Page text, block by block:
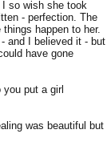
so wish she took
- perfection. The
happen to her.
and I believed it - but
have gone
put a girl
was beautiful but